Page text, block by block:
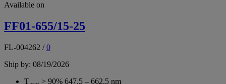
Available on
FF01-655/15-25
FL-004262 /0
Ship by: 08/19/2026
T
> 90% 647.5 – 662.5 nm